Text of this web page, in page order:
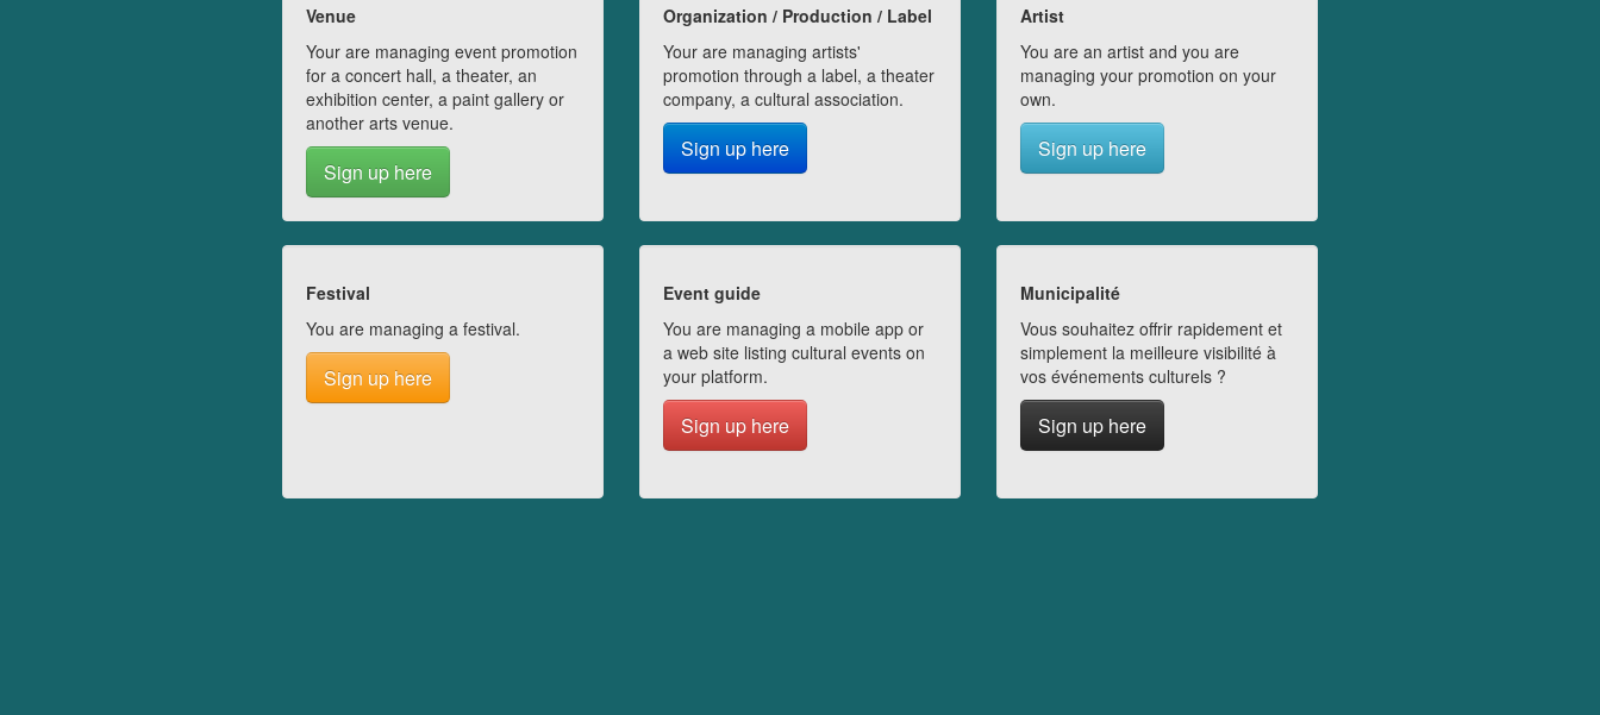
Venue
Your are managing event promotion
for a concert hall, a theater, an
exhibition center, a paint gallery or
another arts venue.
Sign up here
Organization / Production / Label
Your are managing artists'
promotion through a label, a theater
company, a cultural association.
Sign up here
Artist
You are an artist and you are
managing your promotion on your
own.
Sign up here
Festival
You are managing a festival.
Sign up here
Event guide
You are managing a mobile app or
a web site listing cultural events on
your platform.
Sign up here
Municipalité
Vous souhaitez offrir rapidement et
simplement la meilleure visibilité à
vos événements culturels ?
Sign up here